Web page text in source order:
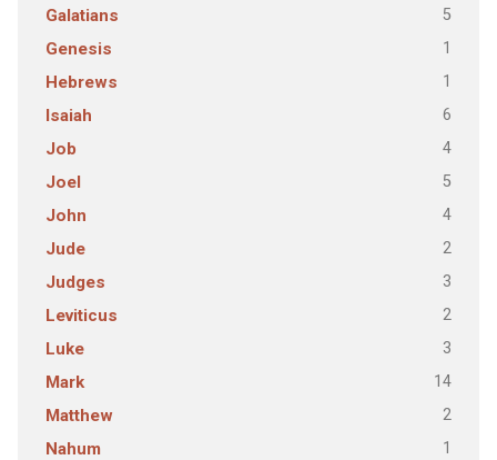
Galatians 5
Genesis 1
Hebrews 1
Isaiah 6
Job 4
Joel 5
John 4
Jude 2
Judges 3
Leviticus 2
Luke 3
Mark 14
Matthew 2
Nahum 1